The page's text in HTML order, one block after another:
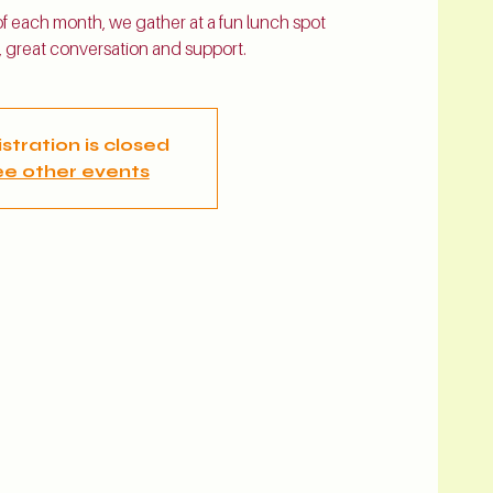
each month, we gather at a fun lunch spot
great conversation and support.
is closed
other events